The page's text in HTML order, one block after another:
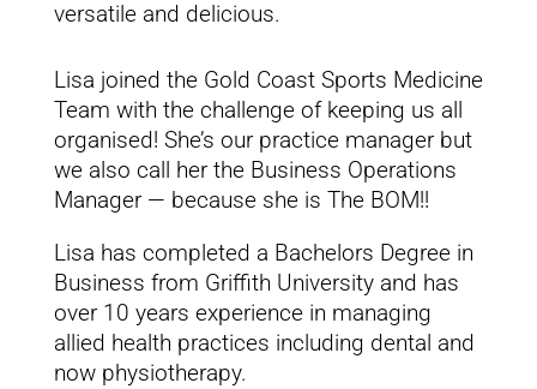
versatile and delicious.
Lisa joined the Gold Coast Sports Medicine
Team with the challenge of keeping us all
organised! She’s our practice manager but
we also call her the Business Operations
Manager — because she is The BOM!!
Lisa has completed a Bachelors Degree in
Business from Griffith University and has
over 10 years experience in managing
allied health practices including dental and
now physiotherapy.